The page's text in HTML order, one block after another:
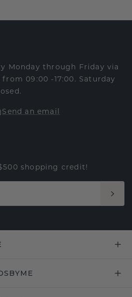
Monday through Friday via
09:00 -17:00. Saturday
Send an email
shopping credit!